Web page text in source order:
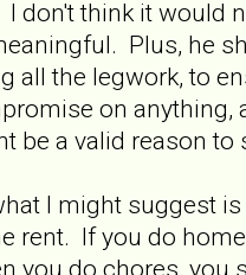
don't think it would
Plus, he
all the legwork, to
on anything,
be a valid reason
I might suggest
rent. If you do
you do chores, you